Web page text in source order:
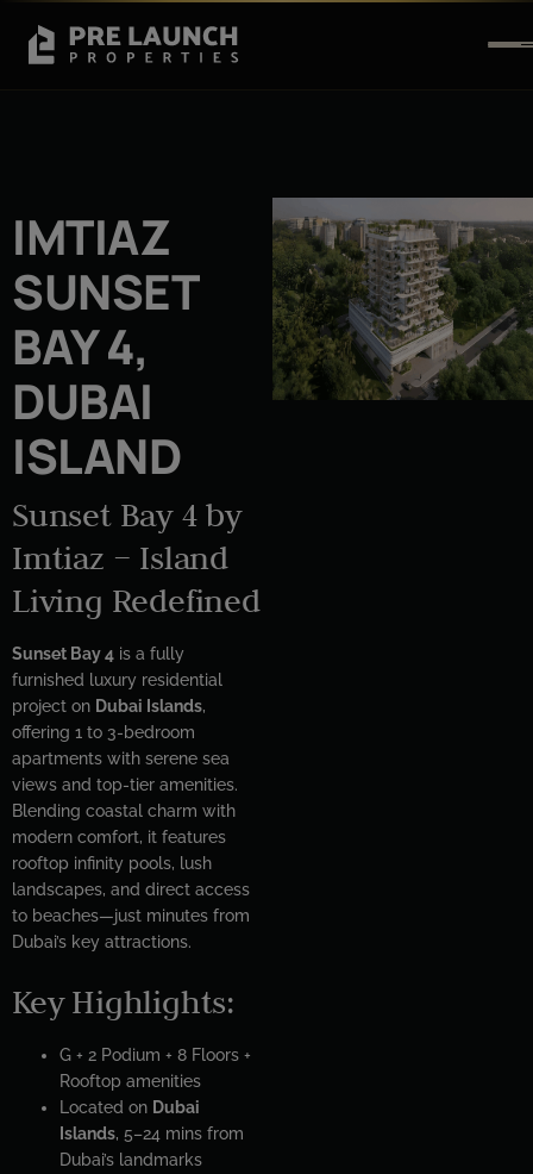
IMTIAZ
SUNSET
BAY 4,
DUBAI
ISLAND
Sunset Bay 4 by
Imtiaz – Island
Living Redefined
Sunset Bay 4 is a fully
furnished luxury residential
project on Dubai Islands,
offering 1 to 3-bedroom
apartments with serene sea
views and top-tier amenities.
Blending coastal charm with
modern comfort, it features
rooftop infinity pools, lush
landscapes, and direct access
to beaches—just minutes from
Dubai’s key attractions.
Key Highlights:
G + 2 Podium + 8 Floors +
Rooftop amenities
Located on Dubai
Islands, 5–24 mins from
Dubai’s landmarks